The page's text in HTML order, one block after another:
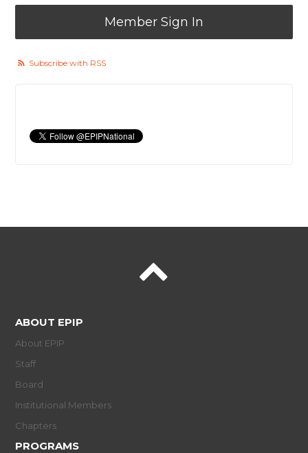
Member Sign In
Subscribe with RSS
ABOUT EPIP
About EPIP
Staff
Board
Institutional Members
Chapters
PROGRAMS